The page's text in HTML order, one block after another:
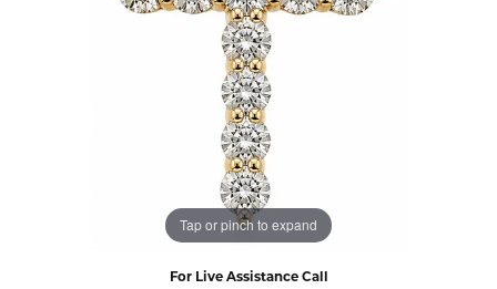
Tap or pinch to expand
For Live Assistance Call